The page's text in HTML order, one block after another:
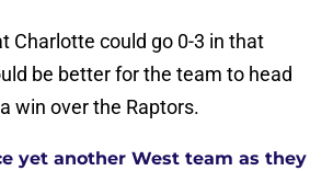
Charlotte could go 0-3 in that
be better for the team to head
win over the Raptors.
yet another West team as they